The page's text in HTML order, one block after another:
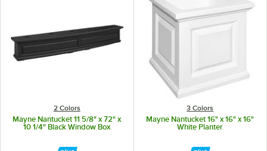
2 Colors
Mayne Nantucket 11 5/8" x 72" x
10 1/4" Black Window Box
3 Colors
Mayne Nantucket 16" x 16" x 16"
White Planter